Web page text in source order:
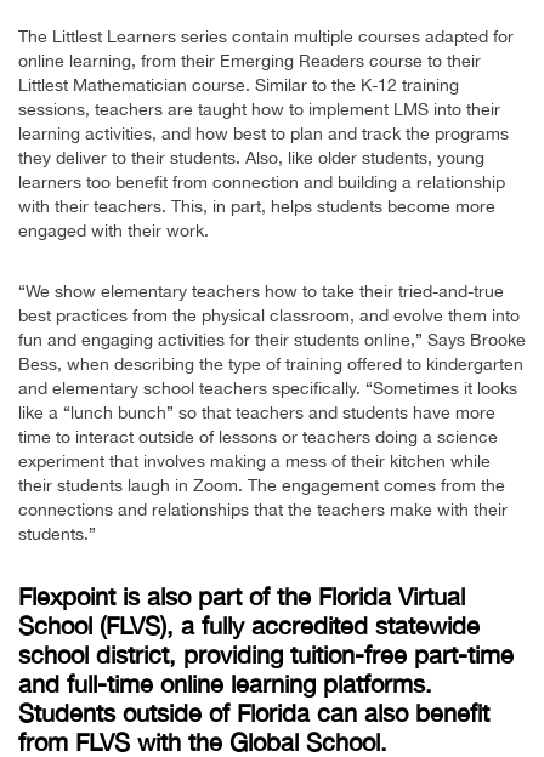
The Littlest Learners series contain multiple courses adapted for
online learning, from their Emerging Readers course to their
Littlest Mathematician course. Similar to the K-12 training
sessions, teachers are taught how to implement LMS into their
learning activities, and how best to plan and track the programs
they deliver to their students. Also, like older students, young
learners too benefit from connection and building a relationship
with their teachers. This, in part, helps students become more
engaged with their work.
“We show elementary teachers how to take their tried-and-true
best practices from the physical classroom, and evolve them into
fun and engaging activities for their students online,” Says Brooke
Bess, when describing the type of training offered to kindergarten
and elementary school teachers specifically. “Sometimes it looks
like a “lunch bunch” so that teachers and students have more
time to interact outside of lessons or teachers doing a science
experiment that involves making a mess of their kitchen while
their students laugh in Zoom. The engagement comes from the
connections and relationships that the teachers make with their
students.”
Flexpoint is also part of the Florida Virtual
School (FLVS), a fully accredited statewide
school district, providing tuition-free part-time
and full-time online learning platforms.
Students outside of Florida can also benefit
from FLVS with the Global School.